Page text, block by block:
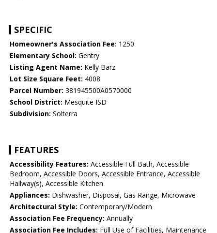
SPECIFIC
Homeowner's Association Fee: 1250
Elementary School: Gentry
Listing Agent Name: Kelly Barz
Lot Size Square Feet: 4008
Parcel Number: 381945500A0570000
School District: Mesquite ISD
Subdivision: Solterra
FEATURES
Accessibility Features: Accessible Full Bath, Accessible
Bedroom, Accessible Doors, Accessible Entrance, Accessible
Hallway(s), Accessible Kitchen
Appliances: Dishwasher, Disposal, Gas Range, Microwave
Architectural Style: Contemporary/Modern
Association Fee Frequency: Annually
Association Fee Includes: Full Use of Facilities, Maintenance